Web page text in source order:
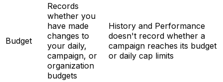
Budget
Records
whether you
have made
changes to
your daily,
campaign, or
organization
budgets
History and Performance
doesn't record whether a
campaign reaches its budget
or daily cap limits